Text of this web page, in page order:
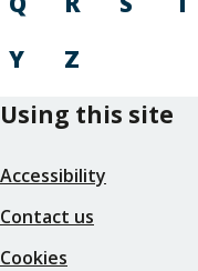
Y
Z
Using this site
Accessibility
Contact us
Cookies